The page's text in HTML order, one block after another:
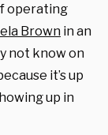
operating
Brown in an
not know on
it’s up
up in